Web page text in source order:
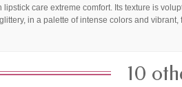
lipstick care extreme comfort. Its texture is
in a palette of intense colors and
10